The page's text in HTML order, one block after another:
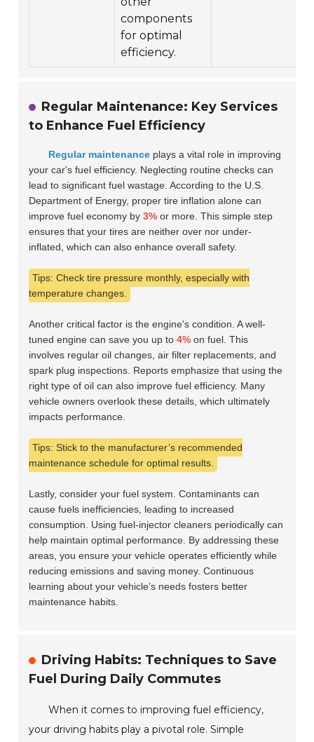
components
for optimal
efficiency.
Regular Maintenance: Key Services
to Enhance Fuel Efficiency
Regular maintenance plays a vital role in improving
your car's fuel efficiency. Neglecting routine checks can
lead to significant fuel wastage. According to the U.S.
Department of Energy, proper tire inflation alone can
improve fuel economy by3% or more. This simple step
ensures that your tires are neither over nor under-
inflated, which can also enhance overall safety.
Tips: Check tire pressure monthly, especially with
temperature changes.
Another critical factor is the engine's condition. A well-
tuned engine can save you up to4% on fuel. This
involves regular oil changes, air filter replacements, and
spark plug inspections. Reports emphasize that using the
right type of oil can also improve fuel efficiency. Many
vehicle owners overlook these details, which ultimately
impacts performance.
Tips: Stick to the manufacturer’s recommended
maintenance schedule for optimal results.
Lastly, consider your fuel system. Contaminants can
cause fuels inefficiencies, leading to increased
consumption. Using fuel-injector cleaners periodically can
help maintain optimal performance. By addressing these
areas, you ensure your vehicle operates efficiently while
reducing emissions and saving money. Continuous
learning about your vehicle’s needs fosters better
maintenance habits.
Driving Habits: Techniques to Save
Fuel During Daily Commutes
When it comes to improving fuel efficiency,
your driving habits play a pivotal role. Simple